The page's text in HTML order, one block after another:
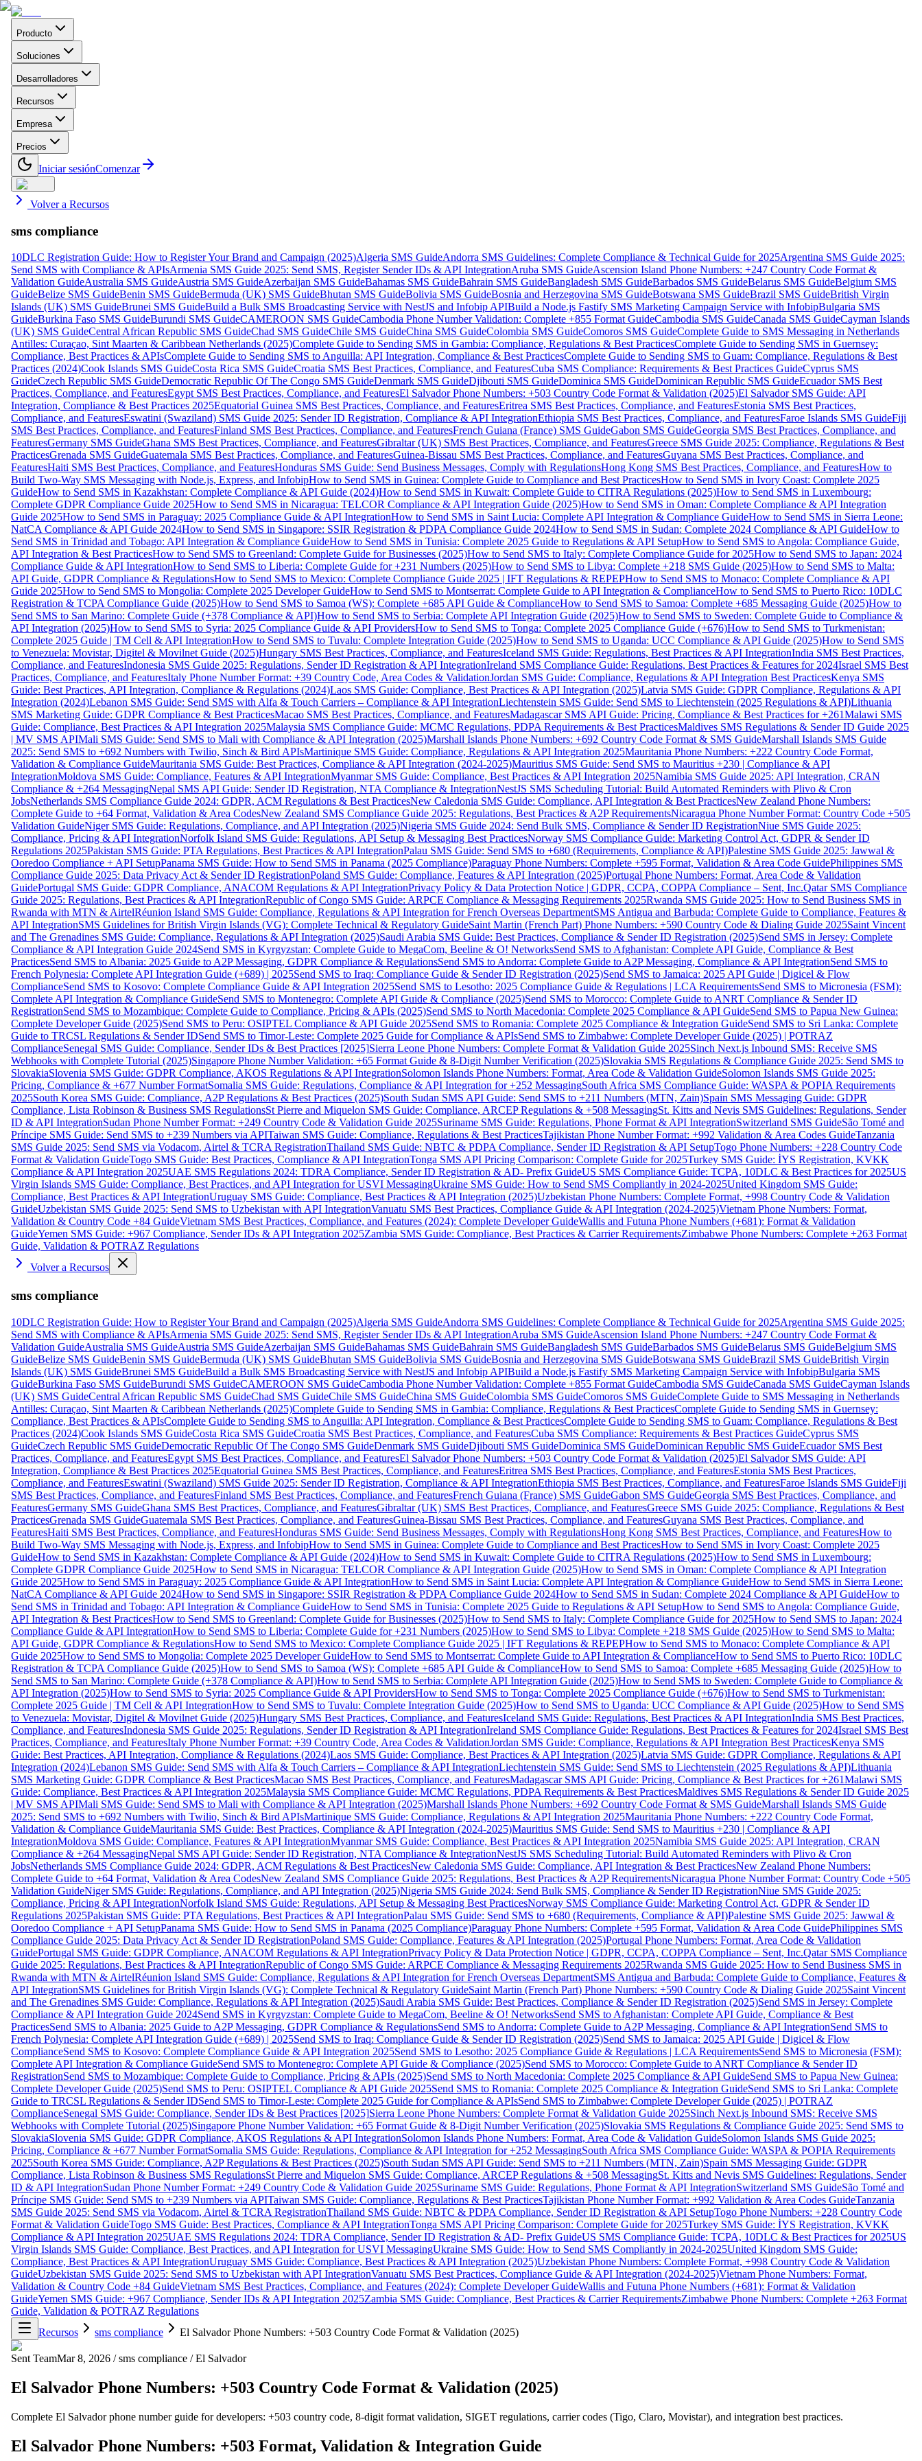
Producto
Soluciones
Desarrolladores
Recursos
Empresa
Precios
Iniciar sesiónComenzar
Volver a Recursos
sms compliance
10DLC Registration Guide: How to Register Your Brand and Campaign (2025)Algeria SMS GuideAndorra SMS Guidelines: Complete Compliance & Technical Guide for 2025Argentina SMS Guide 2025:
Send SMS with Compliance & APIsArmenia SMS Guide 2025: Send SMS, Register Sender IDs & API IntegrationAruba SMS GuideAscension Island Phone Numbers: +247 Country Code Format &
Validation GuideAustralia SMS GuideAustria SMS GuideAzerbaijan SMS GuideBahamas SMS GuideBahrain SMS GuideBangladesh SMS GuideBarbados SMS GuideBelarus SMS GuideBelgium SMS
GuideBelize SMS GuideBenin SMS GuideBermuda (UK) SMS GuideBhutan SMS GuideBolivia SMS GuideBosnia and Herzegovina SMS GuideBotswana SMS GuideBrazil SMS GuideBritish Virgin
Islands (UK) SMS GuideBrunei SMS GuideBuild a Bulk SMS Broadcasting Service with NestJS and Infobip APIBuild a Node.js Fastify SMS Marketing Campaign Service with InfobipBulgaria SMS
GuideBurkina Faso SMS GuideBurundi SMS GuideCAMEROON SMS GuideCambodia Phone Number Validation: Complete +855 Format GuideCambodia SMS GuideCanada SMS GuideCayman Islands
(UK) SMS GuideCentral African Republic SMS GuideChad SMS GuideChile SMS GuideChina SMS GuideColombia SMS GuideComoros SMS GuideComplete Guide to SMS Messaging in Netherlands
Antilles: Curaçao, Sint Maarten & Caribbean Netherlands (2025)Complete Guide to Sending SMS in Gambia: Compliance, Regulations & Best PracticesComplete Guide to Sending SMS in Guernsey:
Compliance, Best Practices & APIsComplete Guide to Sending SMS to Anguilla: API Integration, Compliance & Best PracticesComplete Guide to Sending SMS to Guam: Compliance, Regulations & Best
Practices (2024)Cook Islands SMS GuideCosta Rica SMS GuideCroatia SMS Best Practices, Compliance, and FeaturesCuba SMS Compliance: Requirements & Best Practices GuideCyprus SMS
GuideCzech Republic SMS GuideDemocratic Republic Of The Congo SMS GuideDenmark SMS GuideDjibouti SMS GuideDominica SMS GuideDominican Republic SMS GuideEcuador SMS Best
Practices, Compliance, and FeaturesEgypt SMS Best Practices, Compliance, and FeaturesEl Salvador Phone Numbers: +503 Country Code Format & Validation (2025)El Salvador SMS Guide: API
Integration, Compliance & Best Practices 2025Equatorial Guinea SMS Best Practices, Compliance, and FeaturesEritrea SMS Best Practices, Compliance, and FeaturesEstonia SMS Best Practices,
Compliance, and FeaturesEswatini (Swaziland) SMS Guide 2025: Sender ID Registration, Compliance & API IntegrationEthiopia SMS Best Practices, Compliance, and FeaturesFaroe Islands SMS GuideFiji
SMS Best Practices, Compliance, and FeaturesFinland SMS Best Practices, Compliance, and FeaturesFrench Guiana (France) SMS GuideGabon SMS GuideGeorgia SMS Best Practices, Compliance, and
FeaturesGermany SMS GuideGhana SMS Best Practices, Compliance, and FeaturesGibraltar (UK) SMS Best Practices, Compliance, and FeaturesGreece SMS Guide 2025: Compliance, Regulations & Best
PracticesGrenada SMS GuideGuatemala SMS Best Practices, Compliance, and FeaturesGuinea-Bissau SMS Best Practices, Compliance, and FeaturesGuyana SMS Best Practices, Compliance, and
FeaturesHaiti SMS Best Practices, Compliance, and FeaturesHonduras SMS Guide: Send Business Messages, Comply with RegulationsHong Kong SMS Best Practices, Compliance, and FeaturesHow to
Build Two-Way SMS Messaging with Node.js, Express, and InfobipHow to Send SMS in Guinea: Complete Guide to Compliance and Best PracticesHow to Send SMS in Ivory Coast: Complete 2025
GuideHow to Send SMS in Kazakhstan: Complete Compliance & API Guide (2024)How to Send SMS in Kuwait: Complete Guide to CITRA Regulations (2025)How to Send SMS in Luxembourg:
Complete GDPR Compliance Guide 2025How to Send SMS in Nicaragua: TELCOR Compliance & API Integration Guide (2025)How to Send SMS in Oman: Complete Compliance & API Integration
Guide 2025How to Send SMS in Paraguay: 2025 Compliance Guide & API IntegrationHow to Send SMS in Saint Lucia: Complete API Integration & Compliance GuideHow to Send SMS in Sierra Leone:
NatCA Compliance & API Guide 2024How to Send SMS in Singapore: SSIR Registration & PDPA Compliance Guide 2024How to Send SMS in Sudan: Complete 2024 Compliance & API GuideHow to
Send SMS in Trinidad and Tobago: API Integration & Compliance GuideHow to Send SMS in Tunisia: Complete 2025 Guide to Regulations & API SetupHow to Send SMS to Angola: Compliance Guide,
API Integration & Best PracticesHow to Send SMS to Greenland: Complete Guide for Businesses (2025)How to Send SMS to Italy: Complete Compliance Guide for 2025How to Send SMS to Japan: 2024
Compliance Guide & API IntegrationHow to Send SMS to Liberia: Complete Guide for +231 Numbers (2025)How to Send SMS to Libya: Complete +218 SMS Guide (2025)How to Send SMS to Malta:
API Guide, GDPR Compliance & RegulationsHow to Send SMS to Mexico: Complete Compliance Guide 2025 | IFT Regulations & REPEPHow to Send SMS to Monaco: Complete Compliance & API
Guide 2025How to Send SMS to Mongolia: Complete 2025 Developer GuideHow to Send SMS to Montserrat: Complete Guide to API Integration & ComplianceHow to Send SMS to Puerto Rico: 10DLC
Registration & TCPA Compliance Guide (2025)How to Send SMS to Samoa (WS): Complete +685 API Guide & ComplianceHow to Send SMS to Samoa: Complete +685 Messaging Guide (2025)How to
Send SMS to San Marino: Complete Guide (+378 Compliance & API)How to Send SMS to Serbia: Complete API Integration Guide (2025)How to Send SMS to Sweden: Complete Guide to Compliance &
API Integration (2025)How to Send SMS to Syria: 2025 Compliance Guide & API ProvidersHow to Send SMS to Tonga: Complete 2025 Compliance Guide (+676)How to Send SMS to Turkmenistan:
Complete 2025 Guide | TM Cell & API IntegrationHow to Send SMS to Tuvalu: Complete Integration Guide (2025)How to Send SMS to Uganda: UCC Compliance & API Guide (2025)How to Send SMS
to Venezuela: Movistar, Digitel & Movilnet Guide (2025)Hungary SMS Best Practices, Compliance, and FeaturesIceland SMS Guide: Regulations, Best Practices & API IntegrationIndia SMS Best Practices,
Compliance, and FeaturesIndonesia SMS Guide 2025: Regulations, Sender ID Registration & API IntegrationIreland SMS Compliance Guide: Regulations, Best Practices & Features for 2024Israel SMS Best
Practices, Compliance, and FeaturesItaly Phone Number Format: +39 Country Code, Area Codes & ValidationJordan SMS Guide: Compliance, Regulations & API Integration Best PracticesKenya SMS
Guide: Best Practices, API Integration, Compliance & Regulations (2024)Laos SMS Guide: Compliance, Best Practices & API Integration (2025)Latvia SMS Guide: GDPR Compliance, Regulations & API
Integration (2024)Lebanon SMS Guide: Send SMS with Alfa & Touch Carriers – Compliance & API IntegrationLiechtenstein SMS Guide: Send SMS to Liechtenstein (2025 Regulations & API)Lithuania
SMS Marketing Guide: GDPR Compliance & Best PracticesMacao SMS Best Practices, Compliance, and FeaturesMadagascar SMS API Guide: Pricing, Compliance & Best Practices for +261Malawi SMS
Guide: Compliance, Best Practices & API Integration 2025Malaysia SMS Compliance Guide: MCMC Regulations, PDPA Requirements & Best PracticesMaldives SMS Regulations & Sender ID Guide 2025
| MV SMS APIMali SMS Guide: Send SMS to Mali with Compliance & API Integration (2025)Marshall Islands Phone Numbers: +692 Country Code Format & SMS GuideMarshall Islands SMS Guide
2025: Send SMS to +692 Numbers with Twilio, Sinch & Bird APIsMartinique SMS Guide: Compliance, Regulations & API Integration 2025Mauritania Phone Numbers: +222 Country Code Format,
Validation & Compliance GuideMauritania SMS Guide: Best Practices, Compliance & API Integration (2024-2025)Mauritius SMS Guide: Send SMS to Mauritius +230 | Compliance & API
IntegrationMoldova SMS Guide: Compliance, Features & API IntegrationMyanmar SMS Guide: Compliance, Best Practices & API Integration 2025Namibia SMS Guide 2025: API Integration, CRAN
Compliance & +264 MessagingNepal SMS API Guide: Sender ID Registration, NTA Compliance & IntegrationNestJS SMS Scheduling Tutorial: Build Automated Reminders with Plivo & Cron
JobsNetherlands SMS Compliance Guide 2024: GDPR, ACM Regulations & Best PracticesNew Caledonia SMS Guide: Compliance, API Integration & Best PracticesNew Zealand Phone Numbers:
Complete Guide to +64 Format, Validation & Area CodesNew Zealand SMS Compliance Guide 2025: Regulations, Best Practices & A2P RequirementsNicaragua Phone Number Format: Country Code +505
Validation GuideNiger SMS Guide: Regulations, Compliance, and API Integration (2025)Nigeria SMS Guide 2024: Send Bulk SMS, Compliance & Sender ID RegistrationNiue SMS Guide 2025:
Compliance, Pricing & API IntegrationNorfolk Island SMS Guide: Regulations, API Setup & Messaging Best PracticesNorway SMS Compliance Guide: Marketing Control Act, GDPR & Sender ID
Regulations 2025Pakistan SMS Guide: PTA Regulations, Best Practices & API IntegrationPalau SMS Guide: Send SMS to +680 (Requirements, Compliance & API)Palestine SMS Guide 2025: Jawwal &
Ooredoo Compliance + API SetupPanama SMS Guide: How to Send SMS in Panama (2025 Compliance)Paraguay Phone Numbers: Complete +595 Format, Validation & Area Code GuidePhilippines SMS
Compliance Guide 2025: Data Privacy Act & Sender ID RegistrationPoland SMS Guide: Compliance, Features & API Integration (2025)Portugal Phone Numbers: Format, Area Code & Validation
GuidePortugal SMS Guide: GDPR Compliance, ANACOM Regulations & API IntegrationPrivacy Policy & Data Protection Notice | GDPR, CCPA, COPPA Compliance – Sent, Inc.Qatar SMS Compliance
Guide 2025: Regulations, Best Practices & API IntegrationRepublic of Congo SMS Guide: ARPCE Compliance & Messaging Requirements 2025Rwanda SMS Guide 2025: How to Send Business SMS in
Rwanda with MTN & AirtelRéunion Island SMS Guide: Compliance, Regulations & API Integration for French Overseas DepartmentSMS Antigua and Barbuda: Complete Guide to Compliance, Features &
API IntegrationSMS Guidelines for British Virgin Islands (VG): Complete Technical & Regulatory GuideSaint Martin (French Part) Phone Numbers: +590 Country Code & Dialing Guide 2025Saint Vincent
and The Grenadines SMS Guide: Compliance, Regulations & API Integration (2025)Saudi Arabia SMS Guide: Best Practices, Compliance & Sender ID Registration (2025)Send SMS in Jersey: Complete
Compliance & API Integration Guide 2024Send SMS in Kyrgyzstan: Complete Guide to MegaCom, Beeline & O! NetworksSend SMS to Afghanistan: Complete API Guide, Compliance & Best
PracticesSend SMS to Albania: 2025 Guide to A2P Messaging, GDPR Compliance & RegulationsSend SMS to Andorra: Complete Guide to A2P Messaging, Compliance & API IntegrationSend SMS to
French Polynesia: Complete API Integration Guide (+689) | 2025Send SMS to Iraq: Compliance Guide & Sender ID Registration (2025)Send SMS to Jamaica: 2025 API Guide | Digicel & Flow
ComplianceSend SMS to Kosovo: Complete Compliance Guide & API Integration 2025Send SMS to Lesotho: 2025 Compliance Guide & Regulations | LCA RequirementsSend SMS to Micronesia (FSM):
Complete API Integration & Compliance GuideSend SMS to Montenegro: Complete API Guide & Compliance (2025)Send SMS to Morocco: Complete Guide to ANRT Compliance & Sender ID
RegistrationSend SMS to Mozambique: Complete Guide to Compliance, Pricing & APIs (2025)Send SMS to North Macedonia: Complete 2025 Compliance & API GuideSend SMS to Papua New Guinea:
Complete Developer Guide (2025)Send SMS to Peru: OSIPTEL Compliance & API Guide 2025Send SMS to Romania: Complete 2025 Compliance & Integration GuideSend SMS to Sri Lanka: Complete
Guide to TRCSL Regulations & Sender IDSend SMS to Timor-Leste: Complete 2025 Guide for Compliance & APIsSend SMS to Zimbabwe: Complete Developer Guide (2025) | POTRAZ
ComplianceSenegal SMS Guide: Compliance, Sender IDs & Best Practices [2025]Sierra Leone Phone Numbers: Complete Format & Validation Guide 2025Sinch Next.js Inbound SMS: Receive SMS
Webhooks with Complete Tutorial (2025)Singapore Phone Number Validation: +65 Format Guide & 8-Digit Number Verification (2025)Slovakia SMS Regulations & Compliance Guide 2025: Send SMS to
SlovakiaSlovenia SMS Guide: GDPR Compliance, AKOS Regulations & API IntegrationSolomon Islands Phone Numbers: Format, Area Code & Validation GuideSolomon Islands SMS Guide 2025:
Pricing, Compliance & +677 Number FormatSomalia SMS Guide: Regulations, Compliance & API Integration for +252 MessagingSouth Africa SMS Compliance Guide: WASPA & POPIA Requirements
2025South Korea SMS Guide: Compliance, A2P Regulations & Best Practices (2025)South Sudan SMS API Guide: Send SMS to +211 Numbers (MTN, Zain)Spain SMS Messaging Guide: GDPR
Compliance, Lista Robinson & Business SMS RegulationsSt Pierre and Miquelon SMS Guide: Compliance, ARCEP Regulations & +508 MessagingSt. Kitts and Nevis SMS Guidelines: Regulations, Sender
ID & API IntegrationSudan Phone Number Format: +249 Country Code & Validation Guide 2025Suriname SMS Guide: Regulations, Phone Format & API IntegrationSwitzerland SMS GuideSão Tomé and
Príncipe SMS Guide: Send SMS to +239 Numbers via APITaiwan SMS Guide: Compliance, Regulations & Best PracticesTajikistan Phone Number Format: +992 Validation & Area Codes GuideTanzania
SMS Guide 2025: Send SMS via Vodacom, Airtel & TCRA RegistrationThailand SMS Guide: NBTC & PDPA Compliance, Sender ID Registration & API SetupTogo Phone Numbers: +228 Country Code
Format & Validation GuideTogo SMS Guide: Best Practices, Compliance & API IntegrationTonga SMS API Pricing Comparison: Complete Guide for 2025Turkey SMS Guide: İYS Registration, KVKK
Compliance & API Integration 2025UAE SMS Regulations 2024: TDRA Compliance, Sender ID Registration & AD- Prefix GuideUS SMS Compliance Guide: TCPA, 10DLC & Best Practices for 2025US
Virgin Islands SMS Guide: Compliance, Best Practices, and API Integration for USVI MessagingUkraine SMS Guide: How to Send SMS Compliantly in 2024-2025United Kingdom SMS Guide:
Compliance, Best Practices & API IntegrationUruguay SMS Guide: Compliance, Best Practices & API Integration (2025)Uzbekistan Phone Numbers: Complete Format, +998 Country Code & Validation
GuideUzbekistan SMS Guide 2025: Send SMS to Uzbekistan with API IntegrationVanuatu SMS Best Practices, Compliance Guide & API Integration (2024-2025)Vietnam Phone Numbers: Format,
Validation & Country Code +84 GuideVietnam SMS Best Practices, Compliance, and Features (2024): Complete Developer GuideWallis and Futuna Phone Numbers (+681): Format & Validation
GuideYemen SMS Guide: +967 Compliance, Sender IDs & API Integration 2025Zambia SMS Guide: Compliance, Best Practices & Carrier RequirementsZimbabwe Phone Numbers: Complete +263 Format
Guide, Validation & POTRAZ Regulations
Volver a Recursos
sms compliance
10DLC Registration Guide: How to Register Your Brand and Campaign (2025)Algeria SMS GuideAndorra SMS Guidelines: Complete Compliance & Technical Guide for 2025Argentina SMS Guide 2025:
Send SMS with Compliance & APIsArmenia SMS Guide 2025: Send SMS, Register Sender IDs & API IntegrationAruba SMS GuideAscension Island Phone Numbers: +247 Country Code Format &
Validation GuideAustralia SMS GuideAustria SMS GuideAzerbaijan SMS GuideBahamas SMS GuideBahrain SMS GuideBangladesh SMS GuideBarbados SMS GuideBelarus SMS GuideBelgium SMS
GuideBelize SMS GuideBenin SMS GuideBermuda (UK) SMS GuideBhutan SMS GuideBolivia SMS GuideBosnia and Herzegovina SMS GuideBotswana SMS GuideBrazil SMS GuideBritish Virgin
Islands (UK) SMS GuideBrunei SMS GuideBuild a Bulk SMS Broadcasting Service with NestJS and Infobip APIBuild a Node.js Fastify SMS Marketing Campaign Service with InfobipBulgaria SMS
GuideBurkina Faso SMS GuideBurundi SMS GuideCAMEROON SMS GuideCambodia Phone Number Validation: Complete +855 Format GuideCambodia SMS GuideCanada SMS GuideCayman Islands
(UK) SMS GuideCentral African Republic SMS GuideChad SMS GuideChile SMS GuideChina SMS GuideColombia SMS GuideComoros SMS GuideComplete Guide to SMS Messaging in Netherlands
Antilles: Curaçao, Sint Maarten & Caribbean Netherlands (2025)Complete Guide to Sending SMS in Gambia: Compliance, Regulations & Best PracticesComplete Guide to Sending SMS in Guernsey:
Compliance, Best Practices & APIsComplete Guide to Sending SMS to Anguilla: API Integration, Compliance & Best PracticesComplete Guide to Sending SMS to Guam: Compliance, Regulations & Best
Practices (2024)Cook Islands SMS GuideCosta Rica SMS GuideCroatia SMS Best Practices, Compliance, and FeaturesCuba SMS Compliance: Requirements & Best Practices GuideCyprus SMS
GuideCzech Republic SMS GuideDemocratic Republic Of The Congo SMS GuideDenmark SMS GuideDjibouti SMS GuideDominica SMS GuideDominican Republic SMS GuideEcuador SMS Best
Practices, Compliance, and FeaturesEgypt SMS Best Practices, Compliance, and FeaturesEl Salvador Phone Numbers: +503 Country Code Format & Validation (2025)El Salvador SMS Guide: API
Integration, Compliance & Best Practices 2025Equatorial Guinea SMS Best Practices, Compliance, and FeaturesEritrea SMS Best Practices, Compliance, and FeaturesEstonia SMS Best Practices,
Compliance, and FeaturesEswatini (Swaziland) SMS Guide 2025: Sender ID Registration, Compliance & API IntegrationEthiopia SMS Best Practices, Compliance, and FeaturesFaroe Islands SMS GuideFiji
SMS Best Practices, Compliance, and FeaturesFinland SMS Best Practices, Compliance, and FeaturesFrench Guiana (France) SMS GuideGabon SMS GuideGeorgia SMS Best Practices, Compliance, and
FeaturesGermany SMS GuideGhana SMS Best Practices, Compliance, and FeaturesGibraltar (UK) SMS Best Practices, Compliance, and FeaturesGreece SMS Guide 2025: Compliance, Regulations & Best
PracticesGrenada SMS GuideGuatemala SMS Best Practices, Compliance, and FeaturesGuinea-Bissau SMS Best Practices, Compliance, and FeaturesGuyana SMS Best Practices, Compliance, and
FeaturesHaiti SMS Best Practices, Compliance, and FeaturesHonduras SMS Guide: Send Business Messages, Comply with RegulationsHong Kong SMS Best Practices, Compliance, and FeaturesHow to
Build Two-Way SMS Messaging with Node.js, Express, and InfobipHow to Send SMS in Guinea: Complete Guide to Compliance and Best PracticesHow to Send SMS in Ivory Coast: Complete 2025
GuideHow to Send SMS in Kazakhstan: Complete Compliance & API Guide (2024)How to Send SMS in Kuwait: Complete Guide to CITRA Regulations (2025)How to Send SMS in Luxembourg:
Complete GDPR Compliance Guide 2025How to Send SMS in Nicaragua: TELCOR Compliance & API Integration Guide (2025)How to Send SMS in Oman: Complete Compliance & API Integration
Guide 2025How to Send SMS in Paraguay: 2025 Compliance Guide & API IntegrationHow to Send SMS in Saint Lucia: Complete API Integration & Compliance GuideHow to Send SMS in Sierra Leone:
NatCA Compliance & API Guide 2024How to Send SMS in Singapore: SSIR Registration & PDPA Compliance Guide 2024How to Send SMS in Sudan: Complete 2024 Compliance & API GuideHow to
Send SMS in Trinidad and Tobago: API Integration & Compliance GuideHow to Send SMS in Tunisia: Complete 2025 Guide to Regulations & API SetupHow to Send SMS to Angola: Compliance Guide,
API Integration & Best PracticesHow to Send SMS to Greenland: Complete Guide for Businesses (2025)How to Send SMS to Italy: Complete Compliance Guide for 2025How to Send SMS to Japan: 2024
Compliance Guide & API IntegrationHow to Send SMS to Liberia: Complete Guide for +231 Numbers (2025)How to Send SMS to Libya: Complete +218 SMS Guide (2025)How to Send SMS to Malta:
API Guide, GDPR Compliance & RegulationsHow to Send SMS to Mexico: Complete Compliance Guide 2025 | IFT Regulations & REPEPHow to Send SMS to Monaco: Complete Compliance & API
Guide 2025How to Send SMS to Mongolia: Complete 2025 Developer GuideHow to Send SMS to Montserrat: Complete Guide to API Integration & ComplianceHow to Send SMS to Puerto Rico: 10DLC
Registration & TCPA Compliance Guide (2025)How to Send SMS to Samoa (WS): Complete +685 API Guide & ComplianceHow to Send SMS to Samoa: Complete +685 Messaging Guide (2025)How to
Send SMS to San Marino: Complete Guide (+378 Compliance & API)How to Send SMS to Serbia: Complete API Integration Guide (2025)How to Send SMS to Sweden: Complete Guide to Compliance &
API Integration (2025)How to Send SMS to Syria: 2025 Compliance Guide & API ProvidersHow to Send SMS to Tonga: Complete 2025 Compliance Guide (+676)How to Send SMS to Turkmenistan:
Complete 2025 Guide | TM Cell & API IntegrationHow to Send SMS to Tuvalu: Complete Integration Guide (2025)How to Send SMS to Uganda: UCC Compliance & API Guide (2025)How to Send SMS
to Venezuela: Movistar, Digitel & Movilnet Guide (2025)Hungary SMS Best Practices, Compliance, and FeaturesIceland SMS Guide: Regulations, Best Practices & API IntegrationIndia SMS Best Practices,
Compliance, and FeaturesIndonesia SMS Guide 2025: Regulations, Sender ID Registration & API IntegrationIreland SMS Compliance Guide: Regulations, Best Practices & Features for 2024Israel SMS Best
Practices, Compliance, and FeaturesItaly Phone Number Format: +39 Country Code, Area Codes & ValidationJordan SMS Guide: Compliance, Regulations & API Integration Best PracticesKenya SMS
Guide: Best Practices, API Integration, Compliance & Regulations (2024)Laos SMS Guide: Compliance, Best Practices & API Integration (2025)Latvia SMS Guide: GDPR Compliance, Regulations & API
Integration (2024)Lebanon SMS Guide: Send SMS with Alfa & Touch Carriers – Compliance & API IntegrationLiechtenstein SMS Guide: Send SMS to Liechtenstein (2025 Regulations & API)Lithuania
SMS Marketing Guide: GDPR Compliance & Best PracticesMacao SMS Best Practices, Compliance, and FeaturesMadagascar SMS API Guide: Pricing, Compliance & Best Practices for +261Malawi SMS
Guide: Compliance, Best Practices & API Integration 2025Malaysia SMS Compliance Guide: MCMC Regulations, PDPA Requirements & Best PracticesMaldives SMS Regulations & Sender ID Guide 2025
| MV SMS APIMali SMS Guide: Send SMS to Mali with Compliance & API Integration (2025)Marshall Islands Phone Numbers: +692 Country Code Format & SMS GuideMarshall Islands SMS Guide
2025: Send SMS to +692 Numbers with Twilio, Sinch & Bird APIsMartinique SMS Guide: Compliance, Regulations & API Integration 2025Mauritania Phone Numbers: +222 Country Code Format,
Validation & Compliance GuideMauritania SMS Guide: Best Practices, Compliance & API Integration (2024-2025)Mauritius SMS Guide: Send SMS to Mauritius +230 | Compliance & API
IntegrationMoldova SMS Guide: Compliance, Features & API IntegrationMyanmar SMS Guide: Compliance, Best Practices & API Integration 2025Namibia SMS Guide 2025: API Integration, CRAN
Compliance & +264 MessagingNepal SMS API Guide: Sender ID Registration, NTA Compliance & IntegrationNestJS SMS Scheduling Tutorial: Build Automated Reminders with Plivo & Cron
JobsNetherlands SMS Compliance Guide 2024: GDPR, ACM Regulations & Best PracticesNew Caledonia SMS Guide: Compliance, API Integration & Best PracticesNew Zealand Phone Numbers:
Complete Guide to +64 Format, Validation & Area CodesNew Zealand SMS Compliance Guide 2025: Regulations, Best Practices & A2P RequirementsNicaragua Phone Number Format: Country Code +505
Validation GuideNiger SMS Guide: Regulations, Compliance, and API Integration (2025)Nigeria SMS Guide 2024: Send Bulk SMS, Compliance & Sender ID RegistrationNiue SMS Guide 2025:
Compliance, Pricing & API IntegrationNorfolk Island SMS Guide: Regulations, API Setup & Messaging Best PracticesNorway SMS Compliance Guide: Marketing Control Act, GDPR & Sender ID
Regulations 2025Pakistan SMS Guide: PTA Regulations, Best Practices & API IntegrationPalau SMS Guide: Send SMS to +680 (Requirements, Compliance & API)Palestine SMS Guide 2025: Jawwal &
Ooredoo Compliance + API SetupPanama SMS Guide: How to Send SMS in Panama (2025 Compliance)Paraguay Phone Numbers: Complete +595 Format, Validation & Area Code GuidePhilippines SMS
Compliance Guide 2025: Data Privacy Act & Sender ID RegistrationPoland SMS Guide: Compliance, Features & API Integration (2025)Portugal Phone Numbers: Format, Area Code & Validation
GuidePortugal SMS Guide: GDPR Compliance, ANACOM Regulations & API IntegrationPrivacy Policy & Data Protection Notice | GDPR, CCPA, COPPA Compliance – Sent, Inc.Qatar SMS Compliance
Guide 2025: Regulations, Best Practices & API IntegrationRepublic of Congo SMS Guide: ARPCE Compliance & Messaging Requirements 2025Rwanda SMS Guide 2025: How to Send Business SMS in
Rwanda with MTN & AirtelRéunion Island SMS Guide: Compliance, Regulations & API Integration for French Overseas DepartmentSMS Antigua and Barbuda: Complete Guide to Compliance, Features &
API IntegrationSMS Guidelines for British Virgin Islands (VG): Complete Technical & Regulatory GuideSaint Martin (French Part) Phone Numbers: +590 Country Code & Dialing Guide 2025Saint Vincent
and The Grenadines SMS Guide: Compliance, Regulations & API Integration (2025)Saudi Arabia SMS Guide: Best Practices, Compliance & Sender ID Registration (2025)Send SMS in Jersey: Complete
Compliance & API Integration Guide 2024Send SMS in Kyrgyzstan: Complete Guide to MegaCom, Beeline & O! NetworksSend SMS to Afghanistan: Complete API Guide, Compliance & Best
PracticesSend SMS to Albania: 2025 Guide to A2P Messaging, GDPR Compliance & RegulationsSend SMS to Andorra: Complete Guide to A2P Messaging, Compliance & API IntegrationSend SMS to
French Polynesia: Complete API Integration Guide (+689) | 2025Send SMS to Iraq: Compliance Guide & Sender ID Registration (2025)Send SMS to Jamaica: 2025 API Guide | Digicel & Flow
ComplianceSend SMS to Kosovo: Complete Compliance Guide & API Integration 2025Send SMS to Lesotho: 2025 Compliance Guide & Regulations | LCA RequirementsSend SMS to Micronesia (FSM):
Complete API Integration & Compliance GuideSend SMS to Montenegro: Complete API Guide & Compliance (2025)Send SMS to Morocco: Complete Guide to ANRT Compliance & Sender ID
RegistrationSend SMS to Mozambique: Complete Guide to Compliance, Pricing & APIs (2025)Send SMS to North Macedonia: Complete 2025 Compliance & API GuideSend SMS to Papua New Guinea:
Complete Developer Guide (2025)Send SMS to Peru: OSIPTEL Compliance & API Guide 2025Send SMS to Romania: Complete 2025 Compliance & Integration GuideSend SMS to Sri Lanka: Complete
Guide to TRCSL Regulations & Sender IDSend SMS to Timor-Leste: Complete 2025 Guide for Compliance & APIsSend SMS to Zimbabwe: Complete Developer Guide (2025) | POTRAZ
ComplianceSenegal SMS Guide: Compliance, Sender IDs & Best Practices [2025]Sierra Leone Phone Numbers: Complete Format & Validation Guide 2025Sinch Next.js Inbound SMS: Receive SMS
Webhooks with Complete Tutorial (2025)Singapore Phone Number Validation: +65 Format Guide & 8-Digit Number Verification (2025)Slovakia SMS Regulations & Compliance Guide 2025: Send SMS to
SlovakiaSlovenia SMS Guide: GDPR Compliance, AKOS Regulations & API IntegrationSolomon Islands Phone Numbers: Format, Area Code & Validation GuideSolomon Islands SMS Guide 2025:
Pricing, Compliance & +677 Number FormatSomalia SMS Guide: Regulations, Compliance & API Integration for +252 MessagingSouth Africa SMS Compliance Guide: WASPA & POPIA Requirements
2025South Korea SMS Guide: Compliance, A2P Regulations & Best Practices (2025)South Sudan SMS API Guide: Send SMS to +211 Numbers (MTN, Zain)Spain SMS Messaging Guide: GDPR
Compliance, Lista Robinson & Business SMS RegulationsSt Pierre and Miquelon SMS Guide: Compliance, ARCEP Regulations & +508 MessagingSt. Kitts and Nevis SMS Guidelines: Regulations, Sender
ID & API IntegrationSudan Phone Number Format: +249 Country Code & Validation Guide 2025Suriname SMS Guide: Regulations, Phone Format & API IntegrationSwitzerland SMS GuideSão Tomé and
Príncipe SMS Guide: Send SMS to +239 Numbers via APITaiwan SMS Guide: Compliance, Regulations & Best PracticesTajikistan Phone Number Format: +992 Validation & Area Codes GuideTanzania
SMS Guide 2025: Send SMS via Vodacom, Airtel & TCRA RegistrationThailand SMS Guide: NBTC & PDPA Compliance, Sender ID Registration & API SetupTogo Phone Numbers: +228 Country Code
Format & Validation GuideTogo SMS Guide: Best Practices, Compliance & API IntegrationTonga SMS API Pricing Comparison: Complete Guide for 2025Turkey SMS Guide: İYS Registration, KVKK
Compliance & API Integration 2025UAE SMS Regulations 2024: TDRA Compliance, Sender ID Registration & AD- Prefix GuideUS SMS Compliance Guide: TCPA, 10DLC & Best Practices for 2025US
Virgin Islands SMS Guide: Compliance, Best Practices, and API Integration for USVI MessagingUkraine SMS Guide: How to Send SMS Compliantly in 2024-2025United Kingdom SMS Guide:
Compliance, Best Practices & API IntegrationUruguay SMS Guide: Compliance, Best Practices & API Integration (2025)Uzbekistan Phone Numbers: Complete Format, +998 Country Code & Validation
GuideUzbekistan SMS Guide 2025: Send SMS to Uzbekistan with API IntegrationVanuatu SMS Best Practices, Compliance Guide & API Integration (2024-2025)Vietnam Phone Numbers: Format,
Validation & Country Code +84 GuideVietnam SMS Best Practices, Compliance, and Features (2024): Complete Developer GuideWallis and Futuna Phone Numbers (+681): Format & Validation
GuideYemen SMS Guide: +967 Compliance, Sender IDs & API Integration 2025Zambia SMS Guide: Compliance, Best Practices & Carrier RequirementsZimbabwe Phone Numbers: Complete +263 Format
Guide, Validation & POTRAZ Regulations
Recursos
sms compliance El Salvador Phone Numbers: +503 Country Code Format & Validation (2025)
Sent TeamMar 8, 2026 / sms compliance / El Salvador
El Salvador Phone Numbers: +503 Country Code Format & Validation (2025)
Complete El Salvador phone number guide for developers: +503 country code, 8-digit format validation, SIGET regulations, carrier codes (Tigo, Claro, Movistar), and integration best practices.
El Salvador Phone Numbers: +503 Format, Validation & Integration Guide